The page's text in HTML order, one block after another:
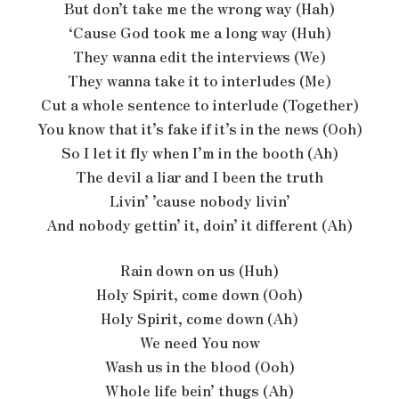
But don’t take me the wrong way (Hah)
‘Cause God took me a long way (Huh)
They wanna edit the interviews (We)
They wanna take it to interludes (Me)
Cut a whole sentence to interlude (Together)
You know that it’s fake if it’s in the news (Ooh)
So I let it fly when I’m in the booth (Ah)
The devil a liar and I been the truth
Livin’ ’cause nobody livin’
And nobody gettin’ it, doin’ it different (Ah)
Rain down on us (Huh)
Holy Spirit, come down (Ooh)
Holy Spirit, come down (Ah)
We need You now
Wash us in the blood (Ooh)
Whole life bein’ thugs (Ah)